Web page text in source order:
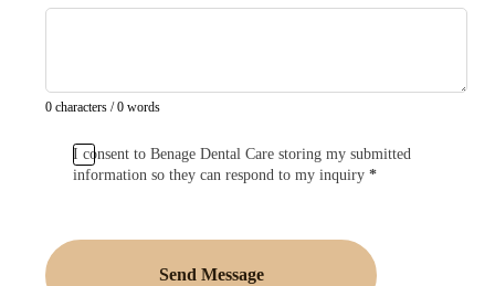
0 characters / 0 words
I consent to Benage Dental Care storing my submitted
information so they can respond to my inquiry *
Send Message